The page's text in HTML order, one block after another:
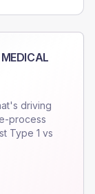
driving
process
Type 1 vs